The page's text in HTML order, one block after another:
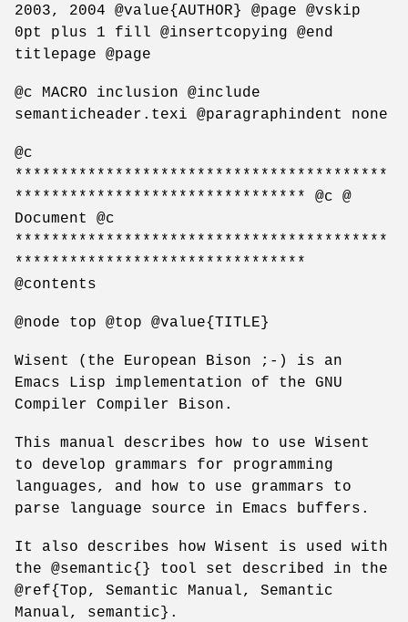
2003, 2004 @value{AUTHOR} @page @vskip
0pt plus 1 fill @insertcopying @end
titlepage @page
@c MACRO inclusion @include
semanticheader.texi @paragraphindent none
@c
*****************************************
******************************** @c @
Document @c
*****************************************
********************************
@contents
@node top @top @value{TITLE}
Wisent (the European Bison ;-) is an
Emacs Lisp implementation of the GNU
Compiler Compiler Bison.
This manual describes how to use Wisent
to develop grammars for programming
languages, and how to use grammars to
parse language source in Emacs buffers.
It also describes how Wisent is used with
the @semantic{} tool set described in the
@ref{Top, Semantic Manual, Semantic
Manual, semantic}.